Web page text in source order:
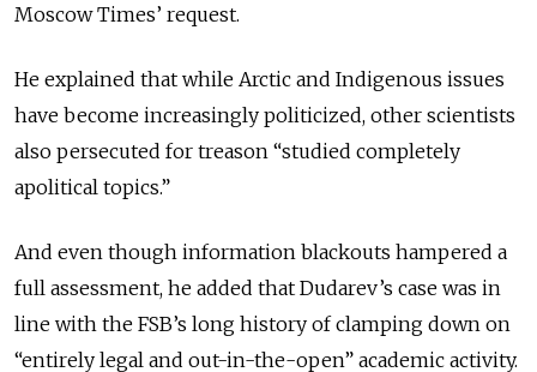
Moscow Times’ request.
He explained that while Arctic and Indigenous issues
have become increasingly politicized, other scientists
also persecuted for treason “studied completely
apolitical topics.”
And even though information blackouts hampered a
full assessment, he added that Dudarev’s case was in
line with the FSB’s long history of clamping down on
“entirely legal and out-in-the-open” academic activity.